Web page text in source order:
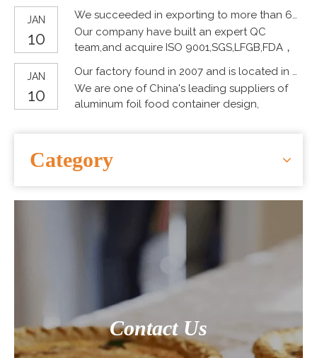
#aluminumfoilcontainers
#Aluminumfoillunchbox #heatedcontainer
#bakingtray #foiltableware
#Disposabletableware
#Disposablepackaging
#Environmentalprotectionpackaging
#Recyclablepackaging #washingdishes
#aluminumfoilbox #tableware #container
#packaging #packingdesign #foiltray
food packaging, OEM customization, and
wholesale supply for global markets.
JAN
10
We succeeded in exporting to more than 60 countries by high quality products
Our company have built an expert QC
team,and acquire ISO 9001,SGS,LFGB,FDA，
is food-grade.
JAN
10
Our factory found in 2007 and is located in Tianjin city near from Capital Beijing and Qingdao city.
We are one of China's leading suppliers of
aluminum foil food container design,
Category
Contact Us